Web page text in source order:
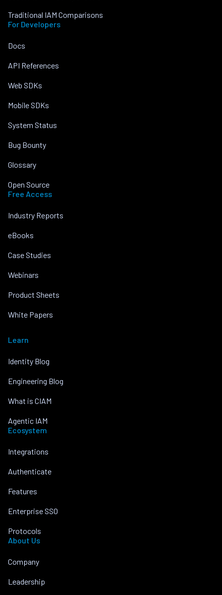
Traditional IAM Comparisons
For Developers
Docs
API References
Web SDKs
Mobile SDKs
System Status
Bug Bounty
Glossary
Open Source
Free Access
Industry Reports
eBooks
Case Studies
Webinars
Product Sheets
White Papers
Learn
Identity Blog
Engineering Blog
What is CIAM
Agentic IAM
Ecosystem
Integrations
Authenticate
Features
Enterprise SSO
Protocols
About Us
Company
Leadership